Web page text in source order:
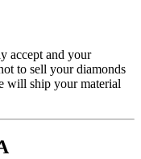
accept and your
to sell your diamonds
will ship your material